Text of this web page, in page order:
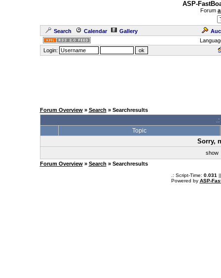
ASP-
Forum
Search Calendar Gallery
Login:
Forum Overview» Search » Searchresults
Topic
Sorry,
show
Forum Overview» Search » Searchresults
.: Script-Time: 0.031
Powered by ASP-